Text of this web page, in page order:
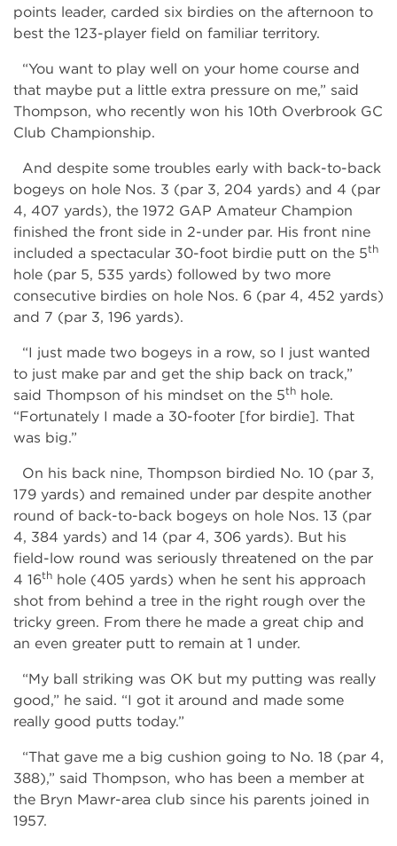
points leader, carded six birdies on the afternoon to
best the 123-player field on familiar territory.
“You want to play well on your home course and
that maybe put a little extra pressure on me,” said
Thompson, who recently won his 10th Overbrook GC
Club Championship.
And despite some troubles early with back-to-back
bogeys on hole Nos. 3 (par 3, 204 yards) and 4 (par
4, 407 yards), the 1972 GAP Amateur Champion
finished the front side in 2-under par. His front nine
included a spectacular 30-foot birdie putt on the 5th
hole (par 5, 535 yards) followed by two more
consecutive birdies on hole Nos. 6 (par 4, 452 yards)
and 7 (par 3, 196 yards).
“I just made two bogeys in a row, so I just wanted
to just make par and get the ship back on track,”
said Thompson of his mindset on the 5th hole.
“Fortunately I made a 30-footer [for birdie]. That
was big.”
On his back nine, Thompson birdied No. 10 (par 3,
179 yards) and remained under par despite another
round of back-to-back bogeys on hole Nos. 13 (par
4, 384 yards) and 14 (par 4, 306 yards). But his
field-low round was seriously threatened on the par
4 16th hole (405 yards) when he sent his approach
shot from behind a tree in the right rough over the
tricky green. From there he made a great chip and
an even greater putt to remain at 1 under.
“My ball striking was OK but my putting was really
good,” he said. “I got it around and made some
really good putts today.”
“That gave me a big cushion going to No. 18 (par 4,
388),” said Thompson, who has been a member at
the Bryn Mawr-area club since his parents joined in
1957.